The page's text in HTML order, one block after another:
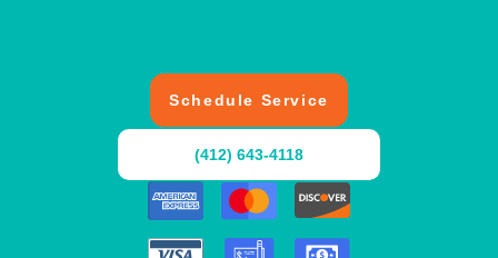
Schedule Service
(412) 643-4118